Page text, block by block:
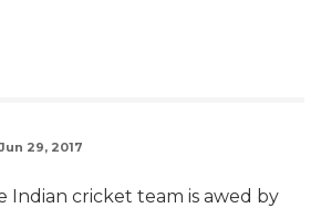
Jun 29, 2017
Indian cricket team is awed by